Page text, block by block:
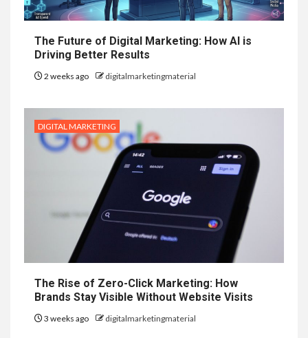
The Future of Digital Marketing: How AI is
Driving Better Results
2 weeks ago digitalmarketingmaterial
DIGITAL MARKETING
The Rise of Zero-Click Marketing: How
Brands Stay Visible Without Website Visits
3 weeks ago digitalmarketingmaterial